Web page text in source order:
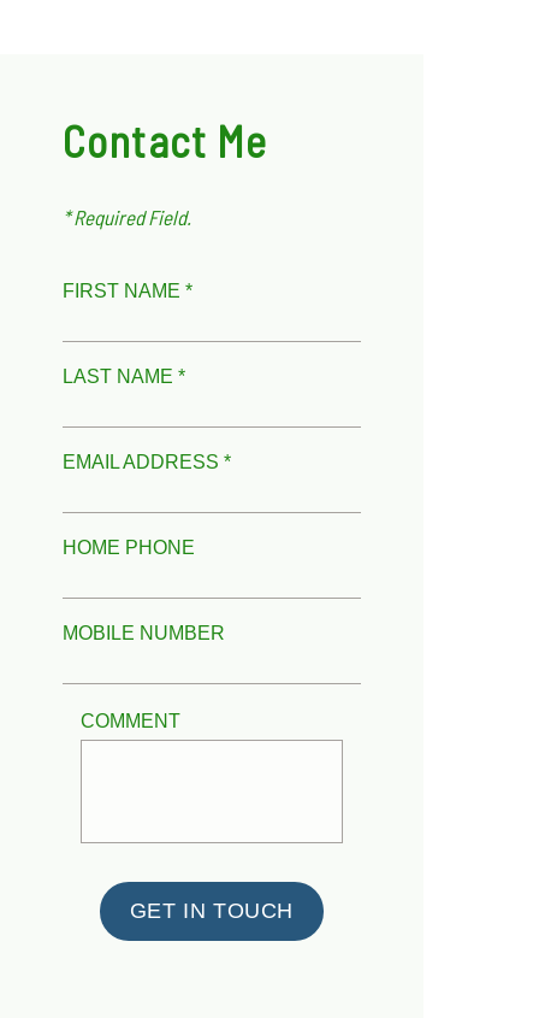
Contact Me
* Required Field.
FIRST NAME *
LAST NAME *
EMAIL ADDRESS *
HOME PHONE
MOBILE NUMBER
COMMENT
GET IN TOUCH